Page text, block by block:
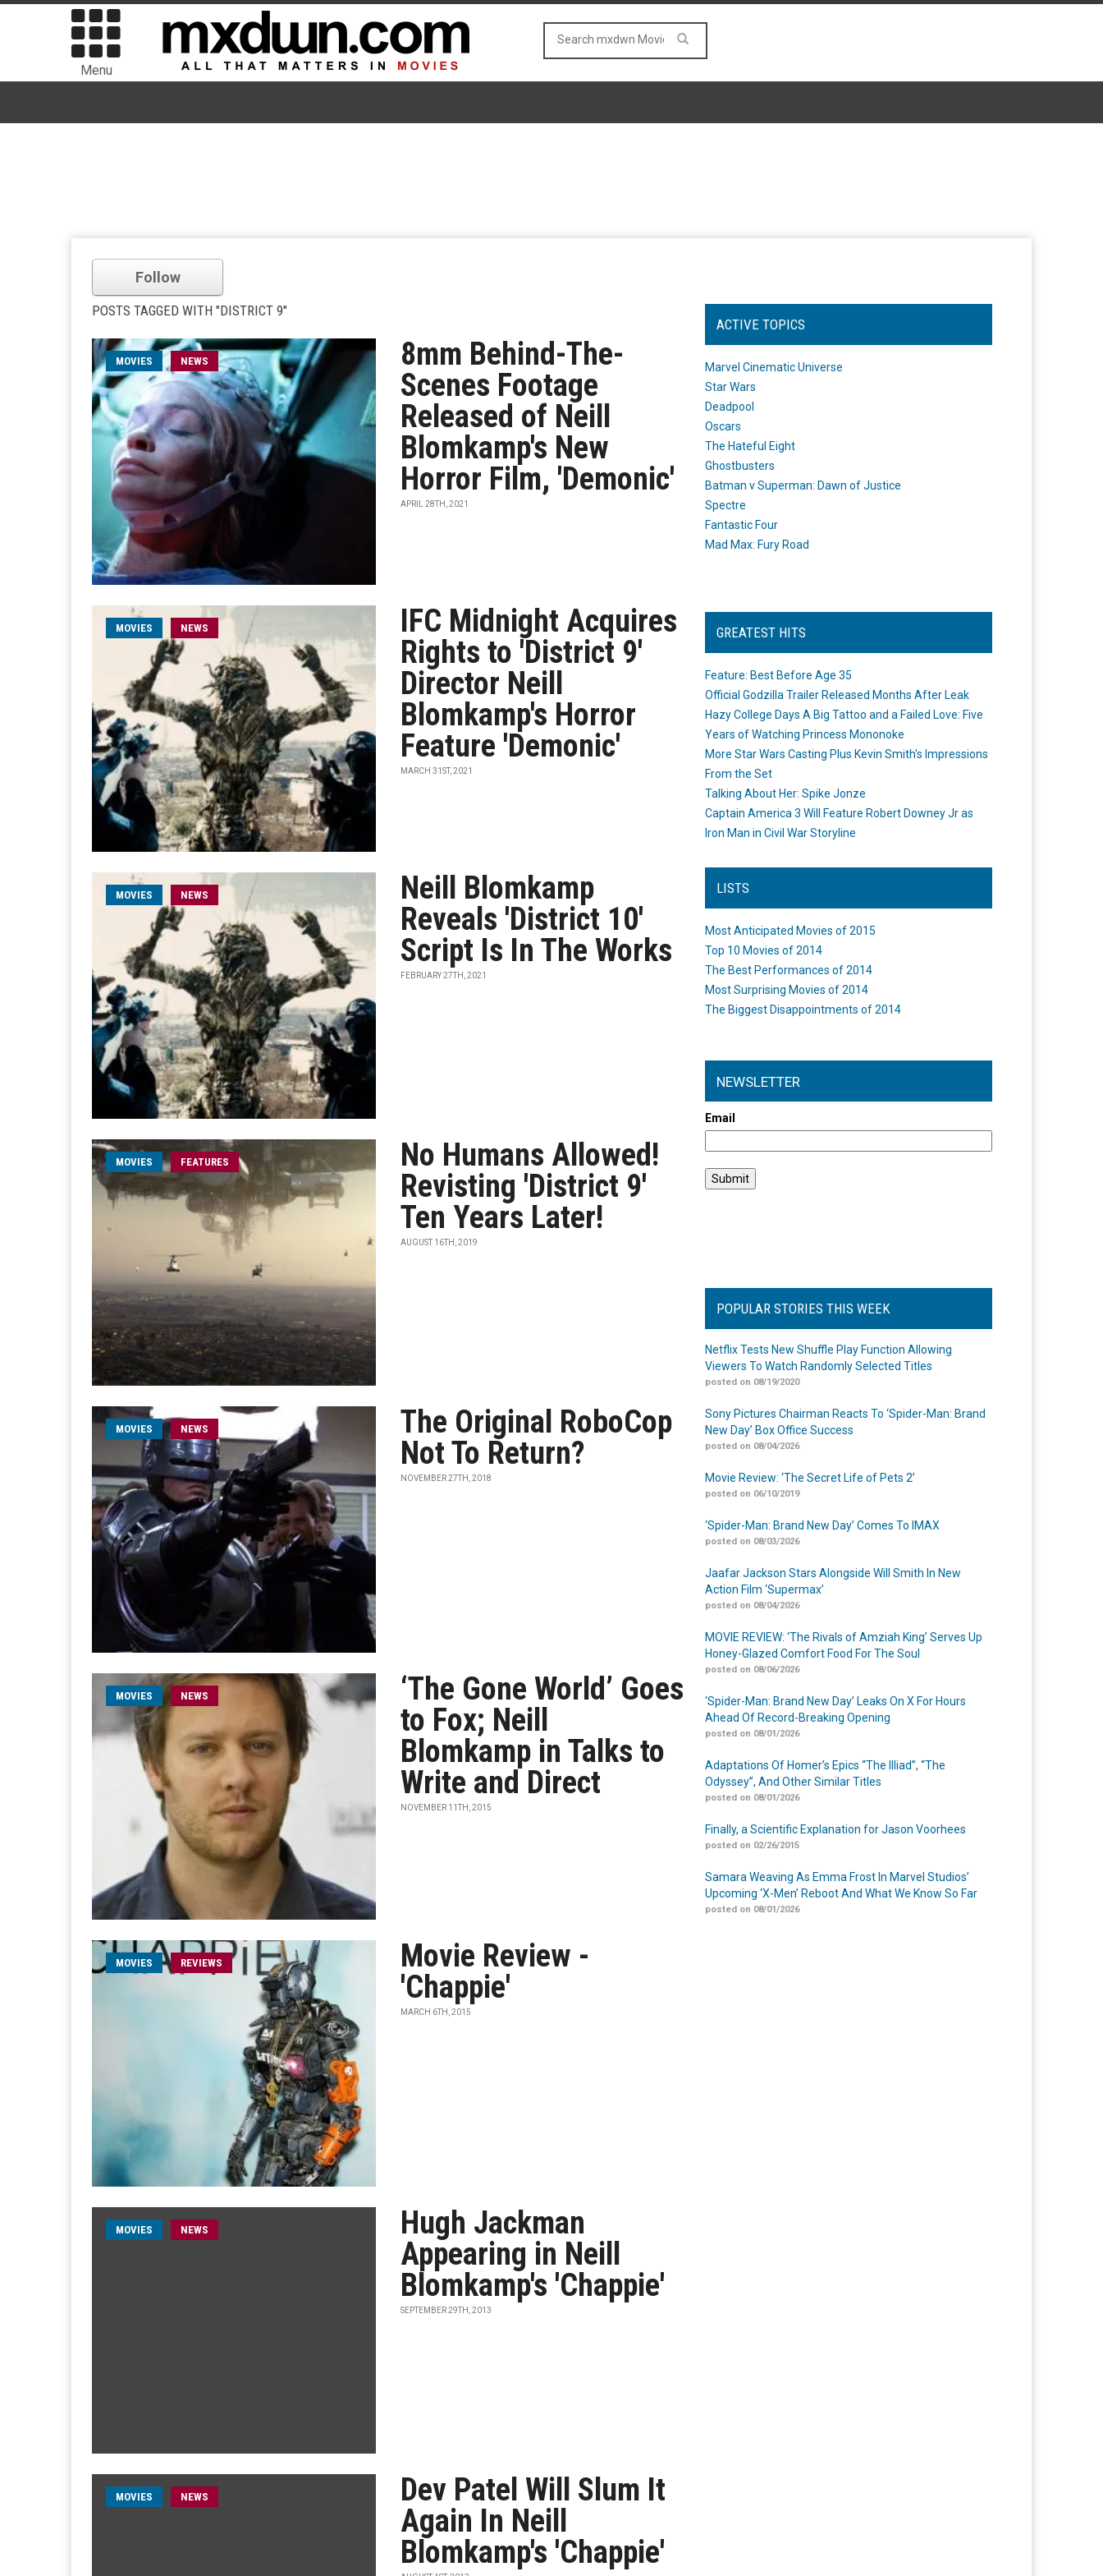
Menu
Follow
POSTS TAGGED WITH "DISTRICT 9"
MOVIES NEWS
8mm Behind-The-
Scenes Footage
Released of Neill
Blomkamp's New
Horror Film, 'Demonic'
APRIL 28TH, 2021
MOVIES NEWS
IFC Midnight Acquires
Rights to 'District 9'
Director Neill
Blomkamp's Horror
Feature 'Demonic'
MARCH 31ST, 2021
MOVIES NEWS
Neill Blomkamp
Reveals 'District 10'
Script Is In The Works
FEBRUARY 27TH, 2021
MOVIES FEATURES
No Humans Allowed!
Revisting 'District 9'
Ten Years Later!
AUGUST 16TH, 2019
MOVIES NEWS
The Original RoboCop
Not To Return?
NOVEMBER 27TH, 2018
MOVIES NEWS
‘The Gone World’ Goes
to Fox; Neill
Blomkamp in Talks to
Write and Direct
NOVEMBER 11TH, 2015
MOVIES REVIEWS
Movie Review -
'Chappie'
MARCH 6TH, 2015
MOVIES NEWS
Hugh Jackman
Appearing in Neill
Blomkamp's 'Chappie'
SEPTEMBER 29TH, 2013
MOVIES NEWS
Dev Patel Will Slum It
Again In Neill
Blomkamp's 'Chappie'
ACTIVE TOPICS
Marvel Cinematic Universe
Star Wars
Deadpool
Oscars
The Hateful Eight
Ghostbusters
Batman v Superman: Dawn of Justice
Spectre
Fantastic Four
Mad Max: Fury Road
GREATEST HITS
Feature: Best Before Age 35
Official Godzilla Trailer Released Months After Leak
Hazy College Days A Big Tattoo and a Failed Love: Five
Years of Watching Princess Mononoke
More Star Wars Casting Plus Kevin Smith's Impressions
From the Set
Talking About Her: Spike Jonze
Captain America 3 Will Feature Robert Downey Jr as
Iron Man in Civil War Storyline
LISTS
Most Anticipated Movies of 2015
Top 10 Movies of 2014
The Best Performances of 2014
Most Surprising Movies of 2014
The Biggest Disappointments of 2014
NEWSLETTER
Email
POPULAR STORIES THIS WEEK
Netflix Tests New Shuffle Play Function Allowing
Viewers To Watch Randomly Selected Titles
posted on 08/19/2020
Sony Pictures Chairman Reacts To ‘Spider-Man: Brand
New Day’ Box Office Success
posted on 08/04/2026
Movie Review: ‘The Secret Life of Pets 2’
posted on 06/10/2019
‘Spider-Man: Brand New Day’ Comes To IMAX
posted on 08/03/2026
Jaafar Jackson Stars Alongside Will Smith In New
Action Film ‘Supermax’
posted on 08/04/2026
MOVIE REVIEW: ‘The Rivals of Amziah King’ Serves Up
Honey-Glazed Comfort Food For The Soul
posted on 08/06/2026
‘Spider-Man: Brand New Day’ Leaks On X For Hours
Ahead Of Record-Breaking Opening
posted on 08/01/2026
Adaptations Of Homer’s Epics “The Illiad”, “The
Odyssey”, And Other Similar Titles
posted on 08/01/2026
Finally, a Scientific Explanation for Jason Voorhees
posted on 02/26/2015
Samara Weaving As Emma Frost In Marvel Studios’
Upcoming ‘X-Men’ Reboot And What We Know So Far
posted on 08/01/2026